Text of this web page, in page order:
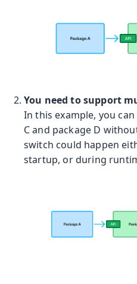
You need to support
In this example, you
C and package D
switch could happen
startup, or during